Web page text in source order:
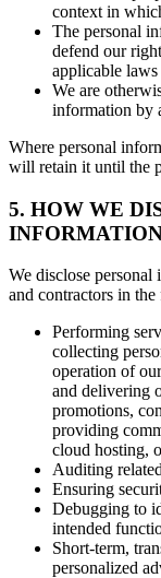
context in
The personal
defend our
applicable
We are
information by
Where personal
will retain it until the
5. HOW WE
We disclose
and contractors in
Performing
collecting
operation of
and delivering
promotions,
providing
cloud hosting,
Auditing
Ensuring
Debugging to
intended
Short-term,
personalized